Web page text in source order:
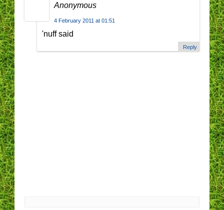
Anonymous
4 February 2011 at 01:51
'nuff said
Reply